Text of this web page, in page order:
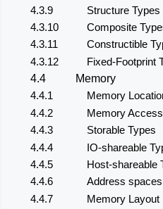
4.3.9
Structure Types
4.3.10
Composite
4.3.11
Constructible
4.3.12
Fixed-Footprint
4.4
Memory
4.4.1
Memory
4.4.2
Memory
4.4.3
Storable Types
4.4.4
IO-shareable
4.4.5
Host-shareable
4.4.6
Address spaces
4.4.7
Memory Layout